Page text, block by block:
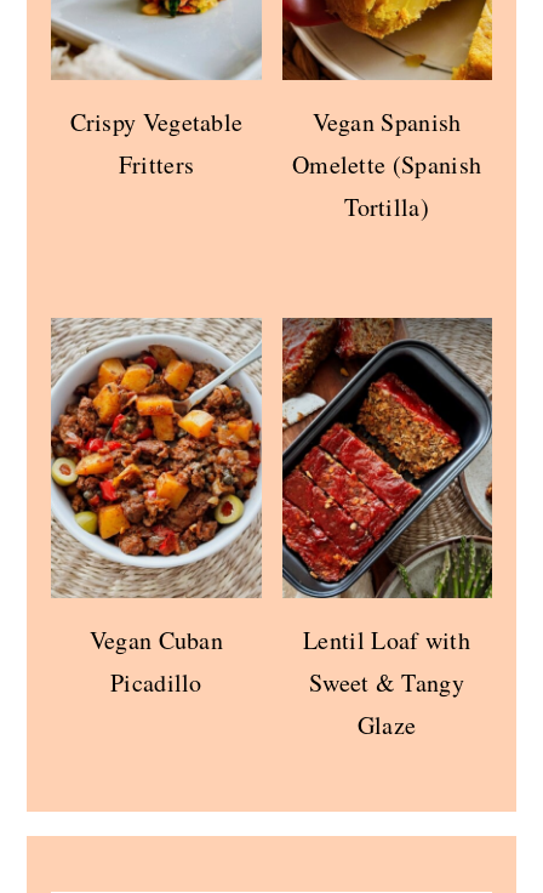
Crispy Vegetable
Fritters
Vegan Spanish
Omelette (Spanish
Tortilla)
Vegan Cuban
Picadillo
Lentil Loaf with
Sweet & Tangy
Glaze